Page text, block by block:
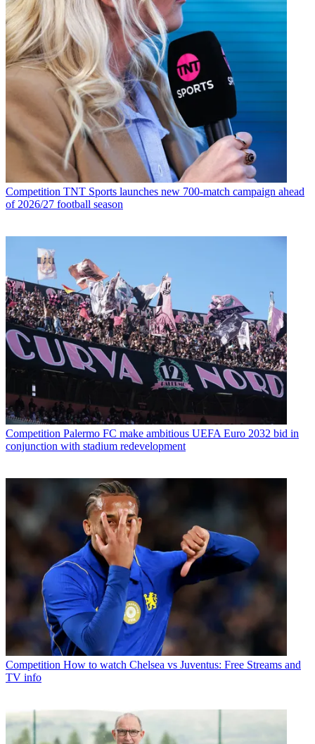
Competition TNT Sports launches new 700-match campaign ahead
of 2026/27 football season
Competition Palermo FC make ambitious UEFA Euro 2032 bid in
conjunction with stadium redevelopment
Competition How to watch Chelsea vs Juventus: Free Streams and
TV info